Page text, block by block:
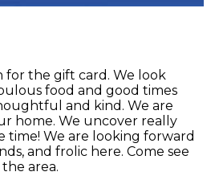
for the gift card. We look
food and good times
and kind. We are
home. We uncover really
time! We are looking forward
and frolic here. Come see
area.